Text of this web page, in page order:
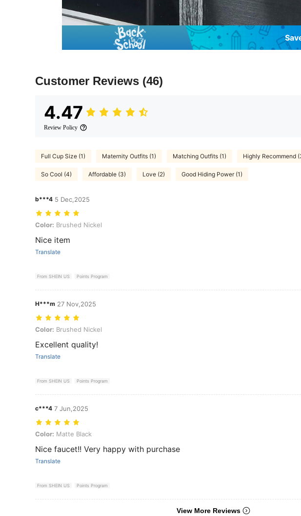
Customer Reviews (46)
4.47
Review Policy
Full Cup Size (1) Maternity Outfits (1) Matching Outfits (1) Highly Recommend
So Cool (4) Affordable (3) Love (2) Good Hiding Power (1)
b***4 5 Dec,2025
Color: Brushed Nickel
Color: Brushed Nickel
Nice item
Translate
From SHEIN US Points Program
H***m 27 Nov,2025
Color: Brushed Nickel
Color: Brushed Nickel
Excellent quality!
Translate
From SHEIN US Points Program
c***4 7 Jun,2025
Color: Matte Black
Color: Matte Black
Nice faucet!! Very happy with purchase
Translate
From SHEIN US Points Program
View More Reviews